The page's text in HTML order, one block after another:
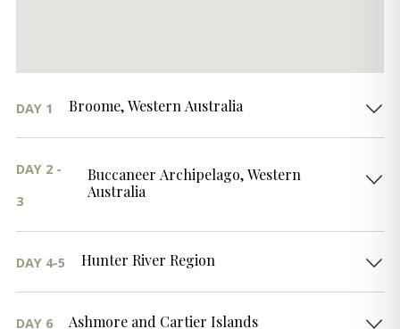
DAY 1 Broome, Western Australia
DAY 2 -
3
Buccaneer Archipelago, Western
Australia
DAY 4-5 Hunter River Region
DAY 6 Ashmore and Cartier Islands